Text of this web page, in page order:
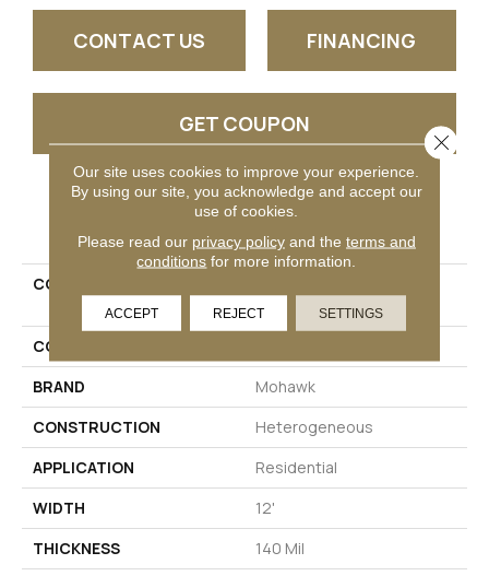
CONTACT US FINANCING
GET COUPON
PRODUCT ATTRIBUTES
COLLECTION
Hampton Heights
COLOR
BRAND
Mohawk
CONSTRUCTION
Heterogeneous
APPLICATION
Residential
WIDTH
12'
THICKNESS
140 Mil
Our site uses cookies to improve your experience.
By using our site, you acknowledge and accept our
use of cookies.
Please read our privacy policyand the terms and
conditions for more information.
ACCEPT REJECT SETTINGS
Close